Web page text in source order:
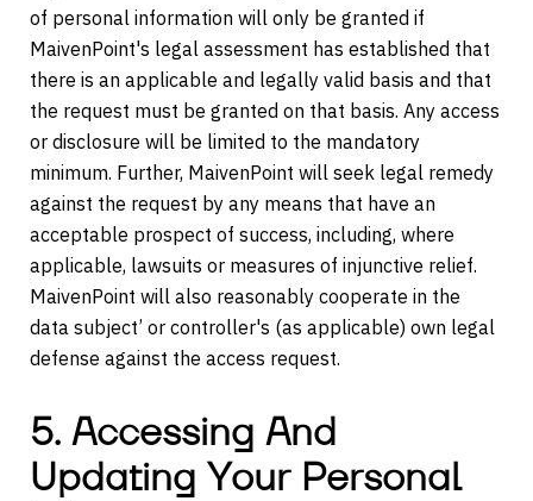
of personal information will only be granted if
MaivenPoint's legal assessment has established that
there is an applicable and legally valid basis and that
the request must be granted on that basis. Any access
or disclosure will be limited to the mandatory
minimum. Further, MaivenPoint will seek legal remedy
against the request by any means that have an
acceptable prospect of success, including, where
applicable, lawsuits or measures of injunctive relief.
MaivenPoint will also reasonably cooperate in the
data subject’ or controller's (as applicable) own legal
defense against the access request.
5. Accessing And
Updating Your Personal